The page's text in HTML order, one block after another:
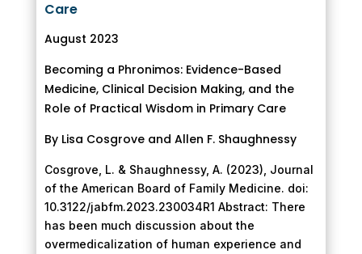
Care
August 2023
Becoming a Phronimos: Evidence-Based
Medicine, Clinical Decision Making, and the
Role of Practical Wisdom in Primary Care
By Lisa Cosgrove and Allen F. Shaughnessy
Cosgrove, L. & Shaughnessy, A. (2023), Journal
of the American Board of Family Medicine. doi:
10.3122/jabfm.2023.230034R1 Abstract: There
has been much discussion about the
overmedicalization of human experience and